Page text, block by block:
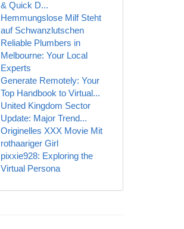
& Quick D...
Hemmungslose Milf Steht
auf Schwanzlutschen
Reliable Plumbers in
Melbourne: Your Local
Experts
Generate Remotely: Your
Top Handbook to Virtual...
United Kingdom Sector
Update: Major Trend...
Originelles XXX Movie Mit
rothaariger Girl
pixxie928: Exploring the
Virtual Persona